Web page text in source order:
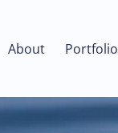
About Portfolio